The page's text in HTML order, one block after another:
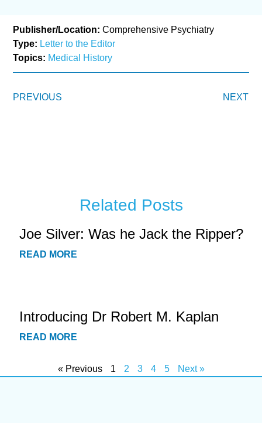
Publisher/Location: Comprehensive Psychiatry
Type: Letter to the Editor
Topics: Medical History
PREVIOUS NEXT
Related Posts
Joe Silver: Was he Jack the Ripper?
READ MORE
Introducing Dr Robert M. Kaplan
READ MORE
« Previous 1 2 3 4 5 Next »